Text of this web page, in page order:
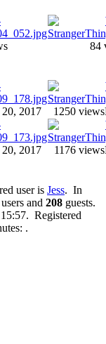
84
2017 1250 views
2017 1176 views
user is Jess. In
and 208 guests.
Registered
.